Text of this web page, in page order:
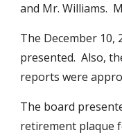
and Mr. Williams.
The December 10,
presented.  Also,
reports were
The board
retirement plaque